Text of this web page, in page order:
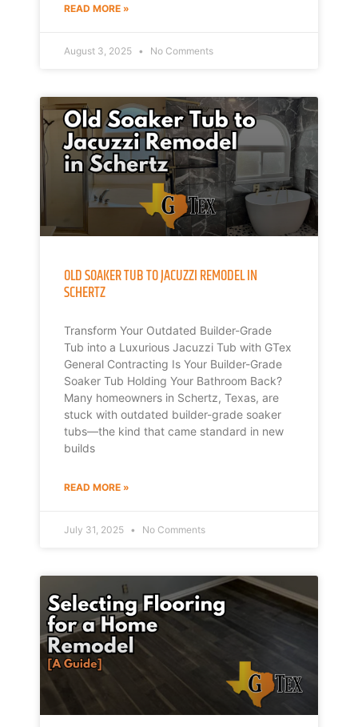
READ MORE »
August 3, 2025 No Comments
OLD SOAKER TUB TO JACUZZI REMODEL IN
SCHERTZ
Transform Your Outdated Builder-Grade
Tub into a Luxurious Jacuzzi Tub with GTex
General Contracting Is Your Builder-Grade
Soaker Tub Holding Your Bathroom Back?
Many homeowners in Schertz, Texas, are
stuck with outdated builder-grade soaker
tubs—the kind that came standard in new
builds
READ MORE »
July 31, 2025 No Comments